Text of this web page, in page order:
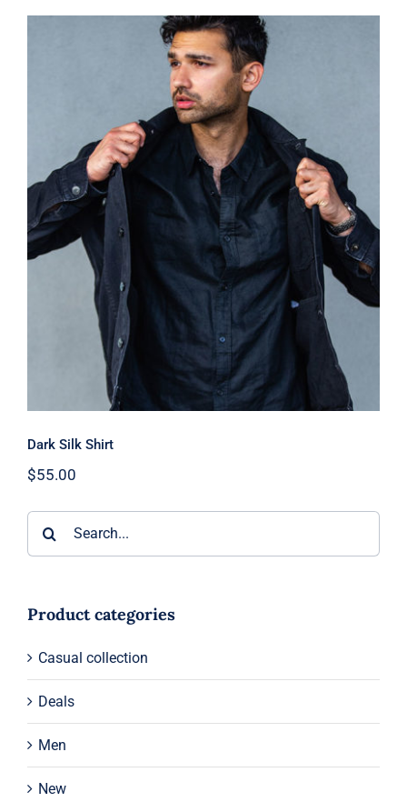
Dark Silk Shirt
Dark Silk Shirt
$55.00
Product categories
Casual collection
Deals
Men
New